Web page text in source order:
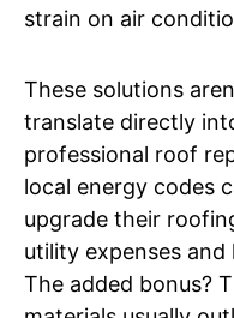
strain on air
These solutions
translate directly
professional roof
local energy codes
upgrade their
utility expenses
The added bonus?